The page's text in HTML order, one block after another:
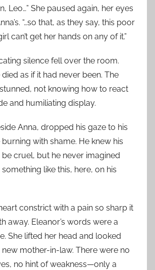
Leo…” She paused again, her eyes
“…so that, as they say, this poor
can’t get her hands on any of it.”
silence fell over the room.
as if it had never been. The
not knowing how to react
and humiliating display.
Anna, dropped his gaze to his
with shame. He knew his
cruel, but he never imagined
like this, here, on his
constrict with a pain so sharp it
away. Eleanor’s words were a
She lifted her head and looked
mother-in-law. There were no
no hint of weakness—only a